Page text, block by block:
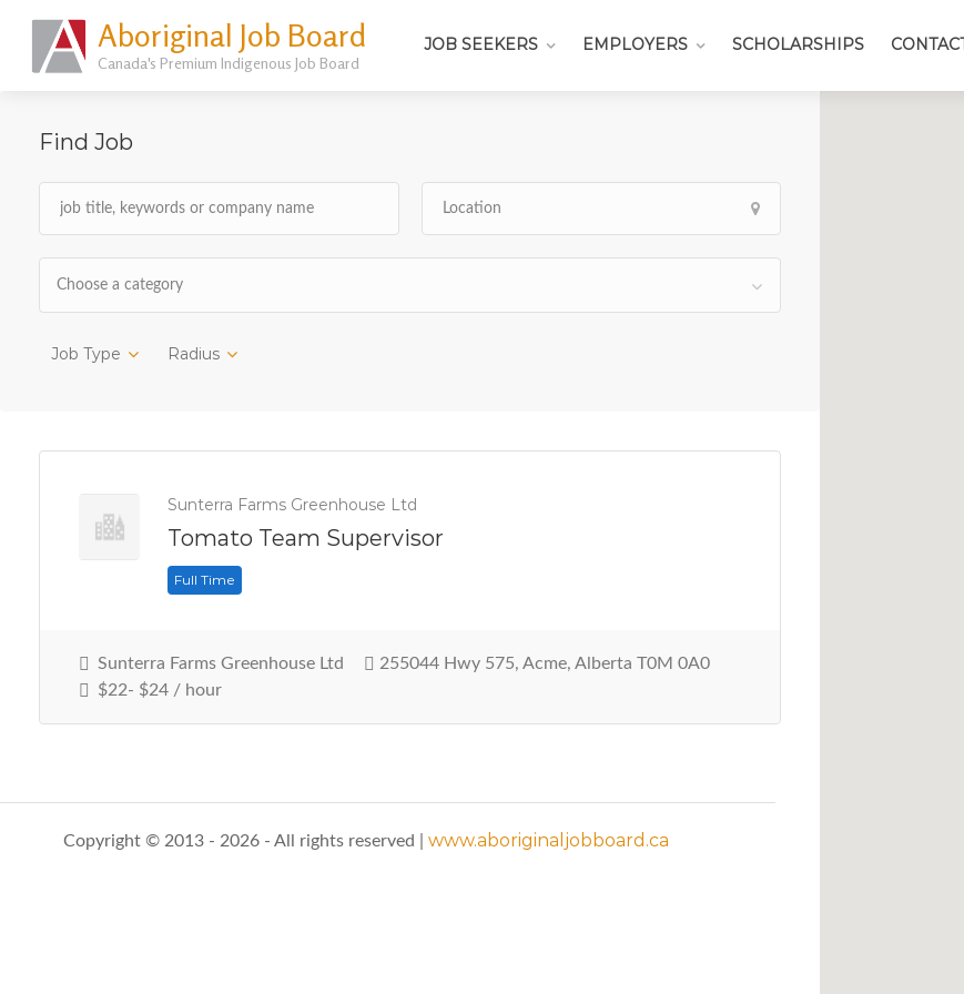
Aboriginal Job Board
Canada's Premium Indigenous Job Board
JOB SEEKERS EMPLOYERS SCHOLARSHIPS
Find Job
Choose a category
Job Type Radius
Sunterra Farms Greenhouse Ltd
Tomato Team Supervisor
Full Time
Sunterra Farms Greenhouse Ltd
255044 Hwy 575, Acme, Alberta T0M 0A0
$22- $24 / hour
Copyright © 2013 - 2026 - All rights reserved | www.aboriginaljobboard.ca